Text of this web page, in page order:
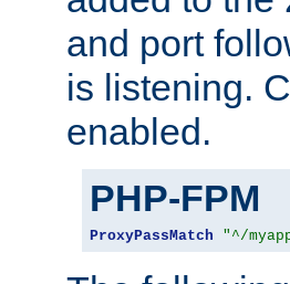
and port
is listening.
enabled.
PHP-FPM
ProxyPassMatch "^/